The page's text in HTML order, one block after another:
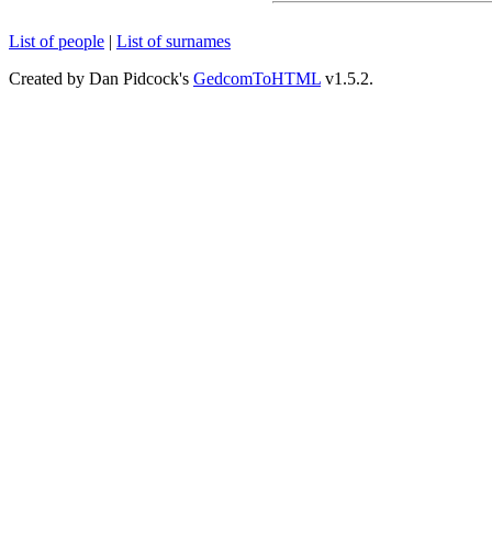
List of people | List of surnames
Created by Dan Pidcock's GedcomToHTML v1.5.2.